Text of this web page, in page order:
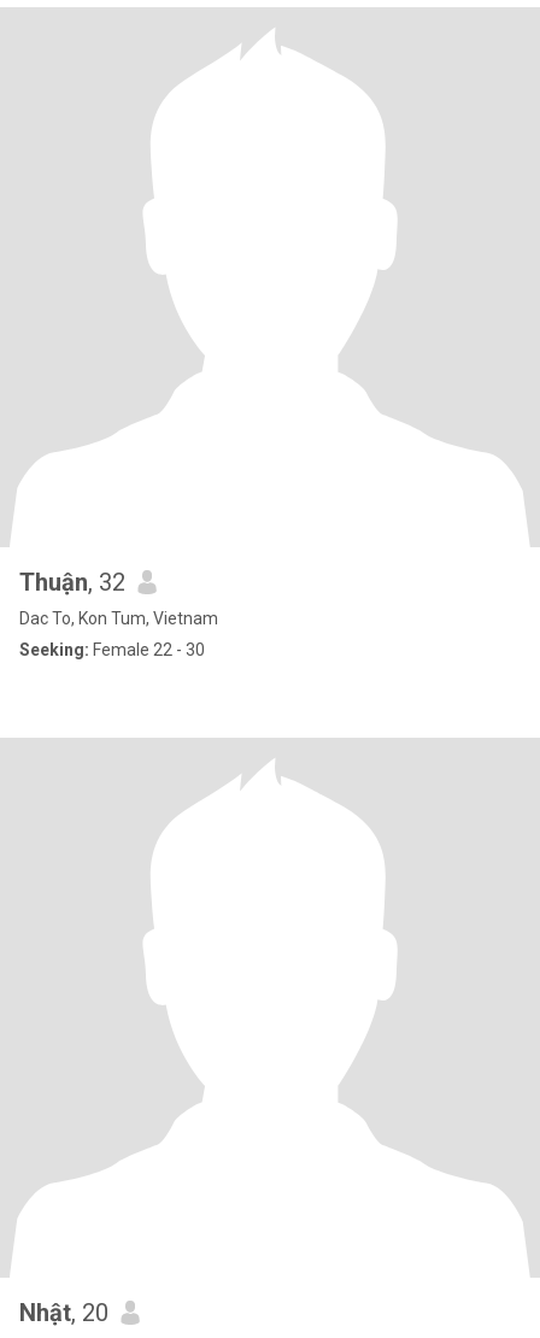
Thuận, 32
Dac To, Kon Tum, Vietnam
Seeking: Female 22 - 30
Nhật, 20